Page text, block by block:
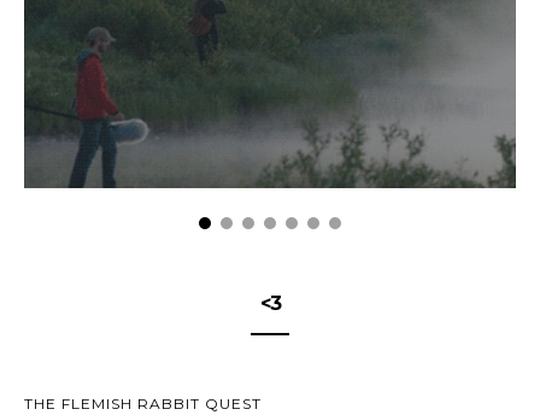
<3
THE FLEMISH RABBIT QUEST